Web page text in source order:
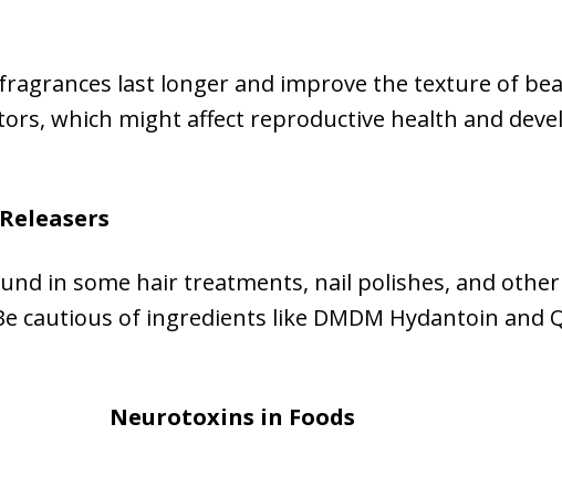
last longer and improve the texture of
which might affect reproductive health and
in some hair treatments, nail polishes, and
cautious of ingredients like DMDM Hydantoin and
Neurotoxins in Foods